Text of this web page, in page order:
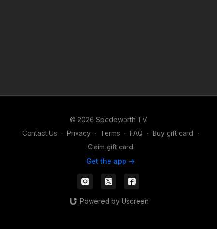
© 2026 Spedeworth TV
Contact Us ∙ Privacy ∙ Terms ∙ FAQ ∙ Buy gift card ∙
Claim gift card
Get the app ->
Powered by Uscreen